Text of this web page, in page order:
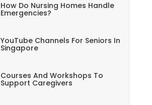
How Do Nursing Homes Handle
Emergencies?
YouTube Channels For Seniors In
Singapore
Courses And Workshops To
Support Caregivers